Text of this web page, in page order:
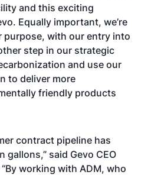
and this exciting
Equally important, we’re
with our entry into
step in our strategic
and use our
to deliver more
friendly products
contract pipeline has
gallons,” said Gevo CEO
working with ADM, who